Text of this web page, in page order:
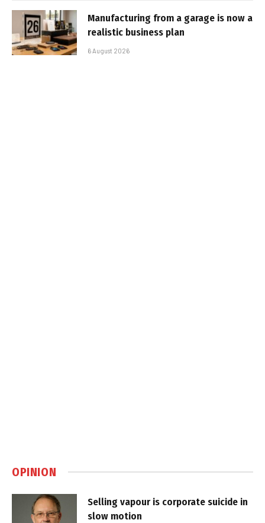
Manufacturing from a garage is now a
realistic business plan
6 August 2026
OPINION
Selling vapour is corporate suicide in
slow motion